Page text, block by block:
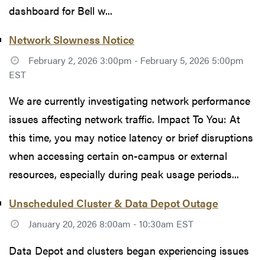
dashboard for Bell w...
Network Slowness Notice
February 2, 2026 3:00pm - February 5, 2026 5:00pm
EST
We are currently investigating network performance
issues affecting network traffic. Impact To You: At
this time, you may notice latency or brief disruptions
when accessing certain on-campus or external
resources, especially during peak usage periods...
Unscheduled Cluster & Data Depot Outage
January 20, 2026 8:00am - 10:30am EST
Data Depot and clusters began experiencing issues